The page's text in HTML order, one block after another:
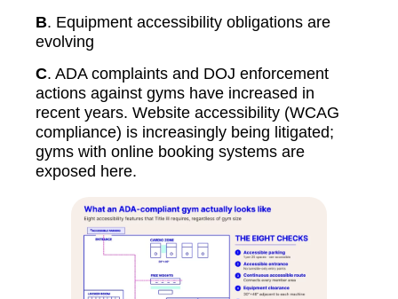
B. Equipment accessibility obligations are
evolving
C. ADA complaints and DOJ enforcement
actions against gyms have increased in
recent years. Website accessibility (WCAG
compliance) is increasingly being litigated;
gyms with online booking systems are
exposed here.